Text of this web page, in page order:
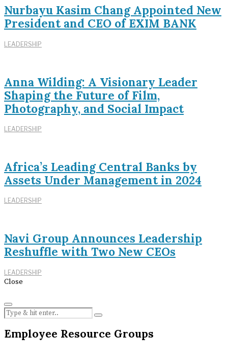
Nurbayu Kasim Chang Appointed New
President and CEO of EXIM BANK
LEADERSHIP
Anna Wilding: A Visionary Leader
Shaping the Future of Film,
Photography, and Social Impact
LEADERSHIP
Africa’s Leading Central Banks by
Assets Under Management in 2024
LEADERSHIP
Navi Group Announces Leadership
Reshuffle with Two New CEOs
LEADERSHIP
Close
Employee Resource Groups